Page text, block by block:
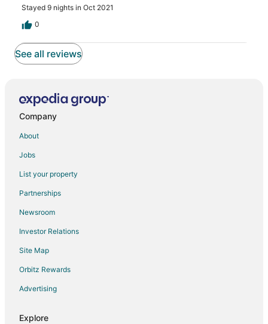
Stayed 9 nights in Oct 2021
0
See all reviews
Company
About
Jobs
List your property
Partnerships
Newsroom
Investor Relations
Site Map
Orbitz Rewards
Advertising
Explore